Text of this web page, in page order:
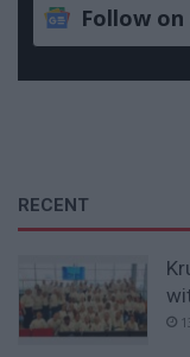
Follow
RECENT